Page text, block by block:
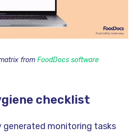
from FoodDocs software
checklist
generated monitoring tasks